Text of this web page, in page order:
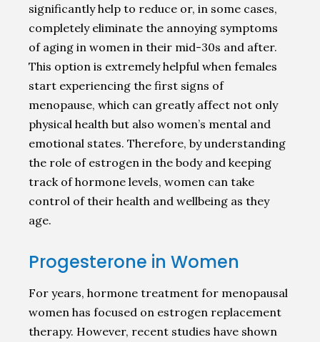
significantly help to reduce or, in some cases,
completely eliminate the annoying symptoms
of aging in women in their mid-30s and after.
This option is extremely helpful when females
start experiencing the first signs of
menopause, which can greatly affect not only
physical health but also women’s mental and
emotional states. Therefore, by understanding
the role of estrogen in the body and keeping
track of hormone levels, women can take
control of their health and wellbeing as they
age.
Progesterone in Women
For years, hormone treatment for menopausal
women has focused on estrogen replacement
therapy. However, recent studies have shown